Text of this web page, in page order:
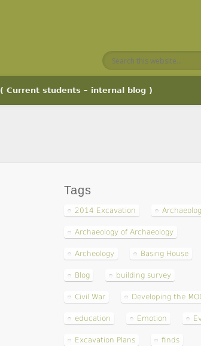
( Current students – internal blog )
Tags
2014 Excavation
Archaeology of Archaeology
Archeology Basing House
Blog building survey
Civil War Developing the
education Emotion
Excavation Plans finds